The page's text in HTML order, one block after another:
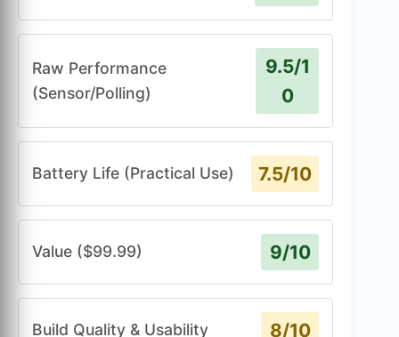
Raw Performance
(Sensor/Polling)
9.5/1
0
Battery Life (Practical Use) 7.5/10
Value ($99.99) 9/10
Build Quality & Usability 8/10